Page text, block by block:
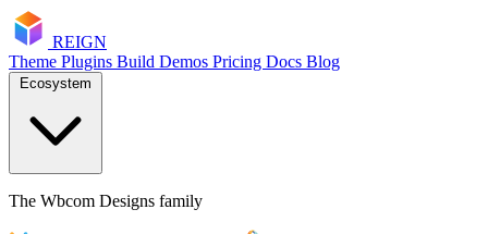
REIGN
Theme Plugins Build Demos Pricing Docs Blog
The Wbcom Designs family